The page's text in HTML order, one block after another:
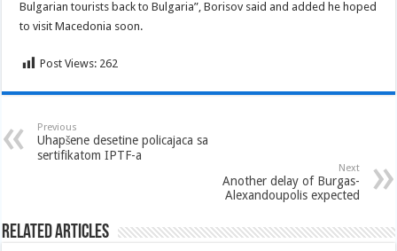
Bulgarian tourists back to Bulgaria”, Borisov said and added he hoped
to visit Macedonia soon.
Post Views: 262
Previous
Uhapšene desetine policajaca sa
sertifikatom IPTF-a
Next
Another delay of Burgas-
Alexandoupolis expected
Related Articles